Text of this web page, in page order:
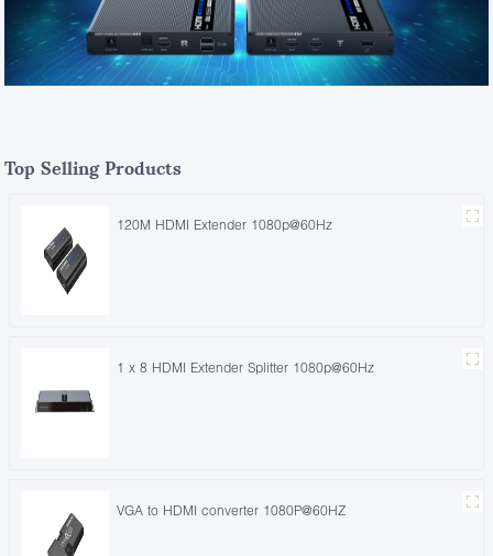
Top Selling Products
120M HDMI Extender 1080p@60Hz
1 x 8 HDMI Extender Splitter 1080p@60Hz
VGA to HDMI converter 1080P@60HZ